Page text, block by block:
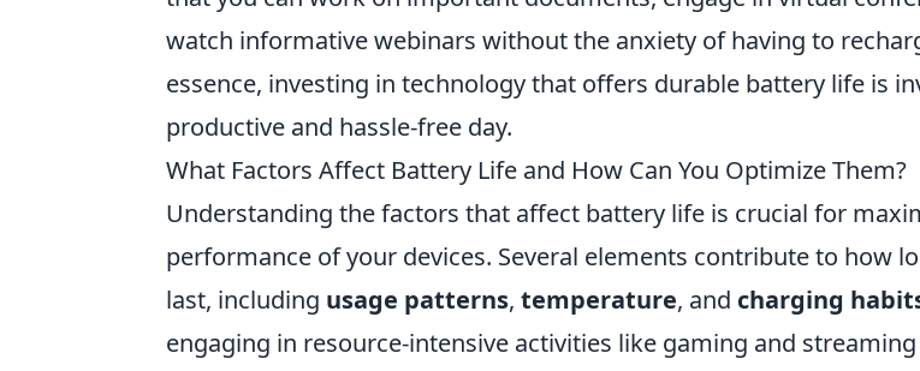
watch informative webinars without the anxiety of having to
essence, investing in technology that offers durable battery life is
productive and hassle-free day.
What Factors Affect Battery Life and How Can You Optimize Them?
Understanding the factors that affect battery life is crucial for
performance of your devices. Several elements contribute to how
last, including usage patterns, temperature, and charging
engaging in resource-intensive activities like gaming and